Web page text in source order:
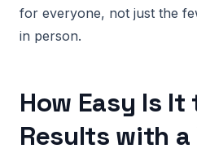
for everyone, not just the
in person.
How Easy Is It
Results with